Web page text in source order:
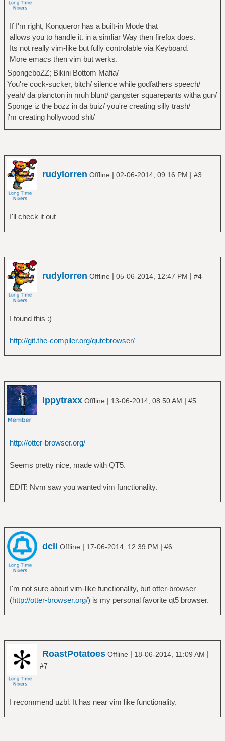
If I'm right, Konqueror has a built-in Mode that
allows you to handle it. in a simliar Way then firefox does.
Its not really vim-like but fully controlable via Keyboard.
More emacs then vim but werks.
SpongeboZZ; Bikini Bottom Mafia/
You're cock-sucker, bitch/ silence while godfathers speech/
yeah/ da plancton in muh blunt/ gangster squarepants witha gun/
Sponge iz the bozz in da buiz/ you're creating silly trash/
i'm creating hollywood shit/
rudylorren Offline | 02-06-2014, 09:16 PM | #3
I'll check it out
rudylorren Offline | 05-06-2014, 12:47 PM | #4
I found this :)
http://git.the-compiler.org/qutebrowser/
Ippytraxx Offline | 13-06-2014, 08:50 AM | #5
http://otter-browser.org/
Seems pretty nice, made with QT5.
EDIT: Nvm saw you wanted vim functionality.
dcli Offline | 17-06-2014, 12:39 PM | #6
I'm not sure about vim-like functionality, but otter-browser
(http://otter-browser.org/) is my personal favorite qt5 browser.
RoastPotatoes Offline | 18-06-2014, 11:09 AM |
#7
I recommend uzbl. It has near vim like functionality.